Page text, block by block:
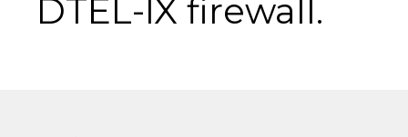
DTEL-IX firewall.